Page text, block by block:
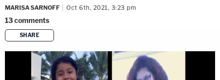
MARISA SARNOFF Oct 6th, 2021, 3:23 pm
13comments
SHARE
copy link